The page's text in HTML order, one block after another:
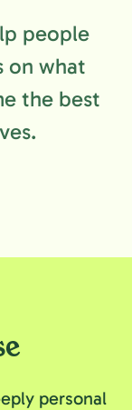
people
on what
the best
personal